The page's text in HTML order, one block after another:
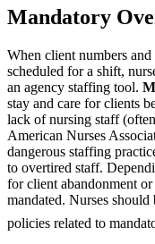
Mandatory
When client numbers
scheduled for a shift,
an agency staffing tool.
stay and care for clients
lack of nursing staff
American Nurses
dangerous staffing
to overtired staff.
for client abandonment
mandated. Nurses
policies related to